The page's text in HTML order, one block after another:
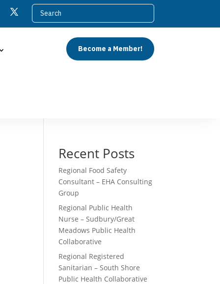
Become a Member!
Recent Posts
Regional Food Safety
Consultant – EHA Consulting
Group
Regional Public Health
Nurse – Sudbury/Great
Meadows Public Health
Collaborative
Regional Registered
Sanitarian – South Shore
Public Health Collaborative